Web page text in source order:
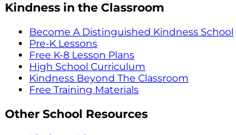
Kindness in the Classroom
Become A Distinguished Kindness School
Pre-K Lessons
Free K-8 Lesson Plans
High School Curriculum
Kindness Beyond The Classroom
Free Training Materials
Other School Resources